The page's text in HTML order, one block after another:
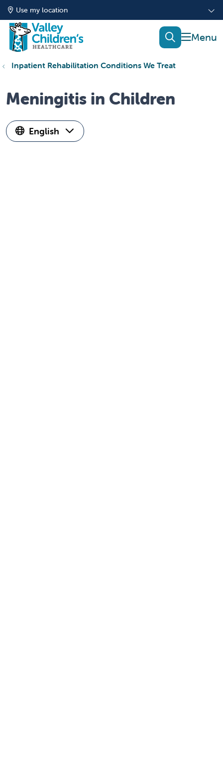
Use my location
show
search
Inpatient Rehabilitation Conditions We Treat
Meningitis in Children
English